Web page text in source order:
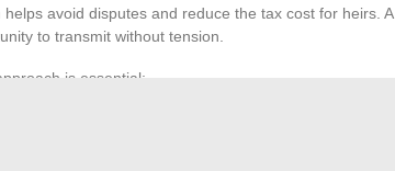
avoid disputes and reduce the tax cost for heirs. A
to transmit without tension.
is essential: